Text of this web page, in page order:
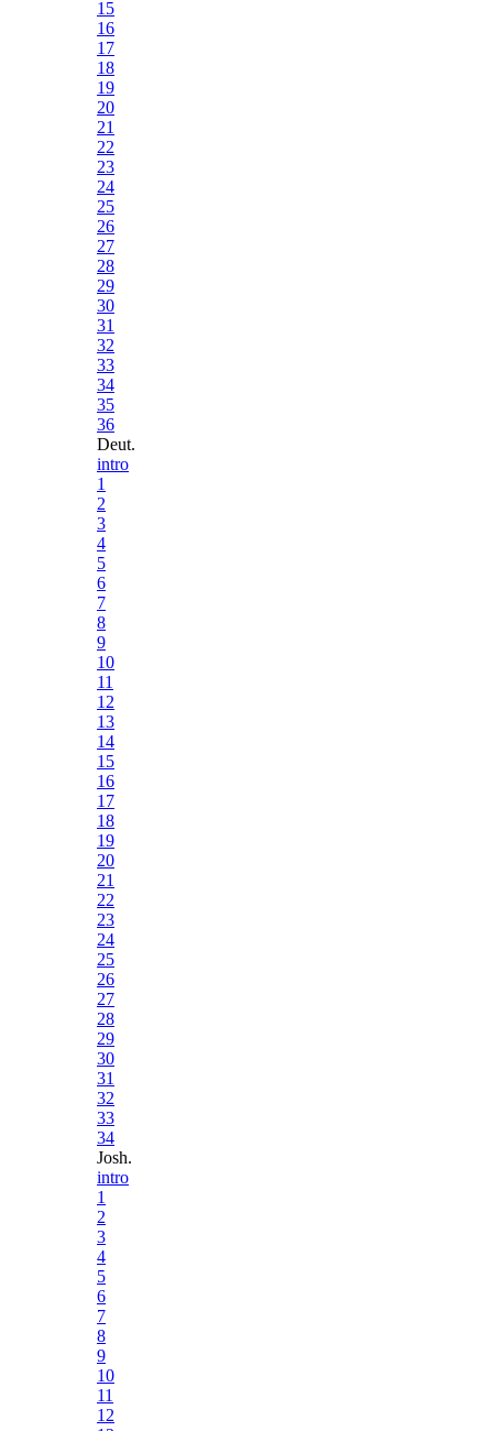
15
16
17
18
19
20
21
22
23
24
25
26
27
28
29
30
31
32
33
34
35
36
Deut.
intro
1
2
3
4
5
6
7
8
9
10
11
12
13
14
15
16
17
18
19
20
21
22
23
24
25
26
27
28
29
30
31
32
33
34
Josh.
intro
1
2
3
4
5
6
7
8
9
10
11
12